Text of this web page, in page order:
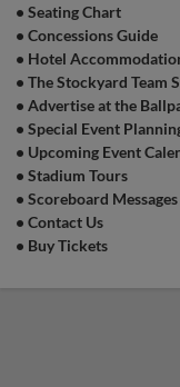
• Seating Chart
• Concessions Guide
• Hotel
• The Stockyard Team
• Advertise at the
• Special Event
• Upcoming Event
• Stadium Tours
• Scoreboard Messages
• Contact Us
• Buy Tickets